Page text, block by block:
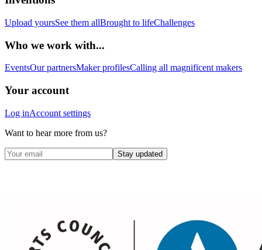
Upload yoursSee them allBrought to lifeChallenges
Who we work with...
EventsOur partnersMaker profilesCalling all magnificent makers
Your account
Log inAccount settings
Want to hear more from us?
Stay updated